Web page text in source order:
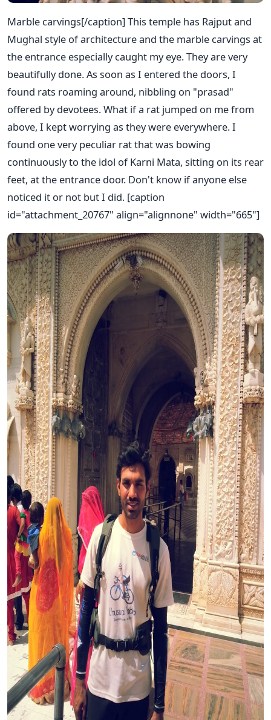
Marble carvings[/caption] This temple has Rajput and
Mughal style of architecture and the marble carvings at
the entrance especially caught my eye. They are very
beautifully done. As soon as I entered the doors, I
found rats roaming around, nibbling on "prasad"
offered by devotees. What if a rat jumped on me from
above, I kept worrying as they were everywhere. I
found one very peculiar rat that was bowing
continuously to the idol of Karni Mata, sitting on its rear
feet, at the entrance door. Don't know if anyone else
noticed it or not but I did. [caption
id="attachment_20767" align="alignnone" width="665"]